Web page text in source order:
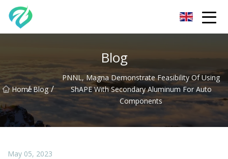
Blog
Home
/ Blog /
PNNL, Magna Demonstrate Feasibility Of Using
ShAPE With Secondary Aluminum For Auto
Components
May 05, 2023